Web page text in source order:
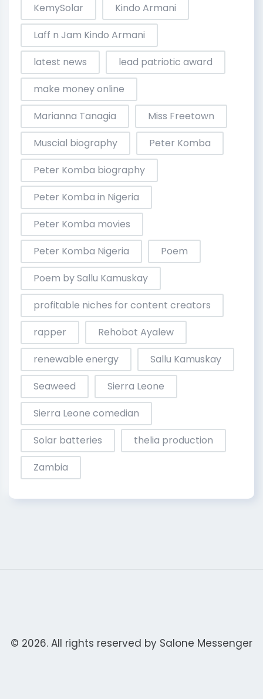
KemySolar
Kindo Armani
Laff n Jam Kindo Armani
latest news
lead patriotic award
make money online
Marianna Tanagia
Miss Freetown
Muscial biography
Peter Komba
Peter Komba biography
Peter Komba in Nigeria
Peter Komba movies
Peter Komba Nigeria
Poem
Poem by Sallu Kamuskay
profitable niches for content creators
rapper
Rehobot Ayalew
renewable energy
Sallu Kamuskay
Seaweed
Sierra Leone
Sierra Leone comedian
Solar batteries
thelia production
Zambia
© 2026. All rights reserved by Salone Messenger